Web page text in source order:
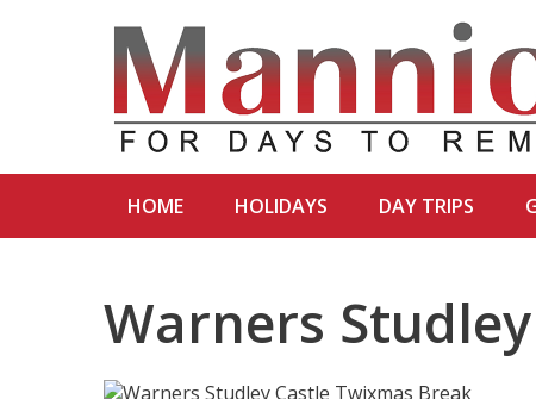
HOME HOLIDAYS DAY TRIPS
Warners